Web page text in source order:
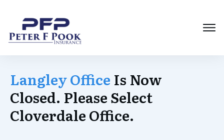
Langley Office Is Now
Closed. Please Select
Cloverdale Office.